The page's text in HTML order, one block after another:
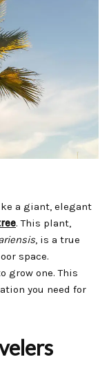
a giant, elegant
. This plant,
, is a true
space.
grow one. This
you need for